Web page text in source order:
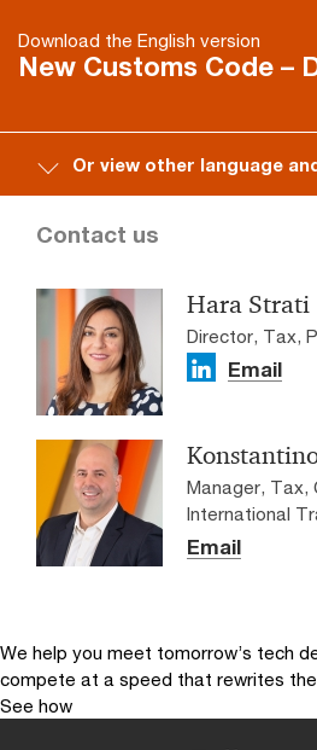
Download the English version
New Customs Code –
Or view other language
Contact us
Hara Strati
Director, Tax,
Email
Manager, Tax,
International
Email
We help you meet tomorrow’s tech
compete at a speed that rewrites
See how